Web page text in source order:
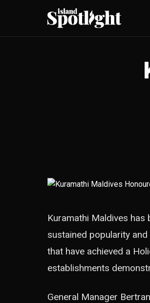
Kuramathi Maldives
sustained popularity
that have achieved a
establishments
General Manager